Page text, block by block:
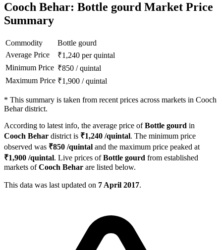
Cooch Behar: Bottle gourd Market Price
Summary
Commodity
Bottle gourd
Average Price
₹1,240 per quintal
Minimum Price ₹850 /quintal
Maximum Price ₹1,900 /quintal
* This summary is taken from recent prices across markets in Cooch
Behar district.
According to latest info, the average price ofBottle gourd in
Cooch Behar district is ₹1,240 /quintal. The minimum price
observed was ₹850 /quintal and the maximum price peaked at
₹1,900 /quintal. Live prices ofBottle gourd from established
markets ofCooch Behar are listed below.
This data was last updated on 7 April 2017.